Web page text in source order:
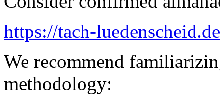
https://tach-
We recommend
methodology: